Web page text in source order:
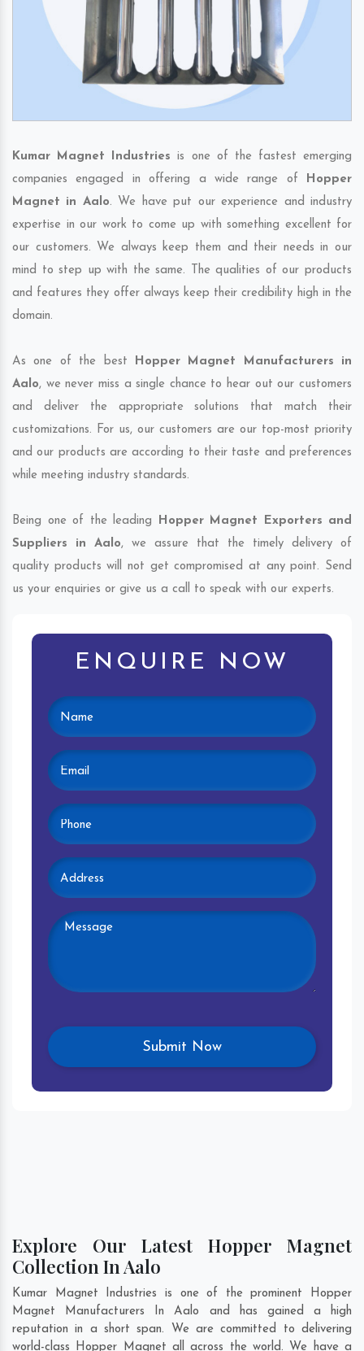
Kumar Magnet Industries is one of the fastest emerging
companies engaged in offering a wide range of Hopper
Magnet in Aalo. We have put our experience and industry
expertise in our work to come up with something excellent for
our customers. We always keep them and their needs in our
mind to step up with the same. The qualities of our products
and features they offer always keep their credibility high in the
domain.
As one of the best Hopper Magnet Manufacturers in
Aalo, we never miss a single chance to hear out our customers
and deliver the appropriate solutions that match their
customizations. For us, our customers are our top-most priority
and our products are according to their taste and preferences
while meeting industry standards.
Being one of the leading Hopper Magnet Exporters and
Suppliers in Aalo, we assure that the timely delivery of
quality products will not get compromised at any point. Send
us your enquiries or give us a call to speak with our experts.
ENQUIRE NOW
Explore Our Latest Hopper Magnet
Collection In Aalo
Kumar Magnet Industries is one of the prominent Hopper
Magnet Manufacturers In Aalo and has gained a high
reputation in a short span. We are committed to delivering
world-class Hopper Magnet all across the world. We have a